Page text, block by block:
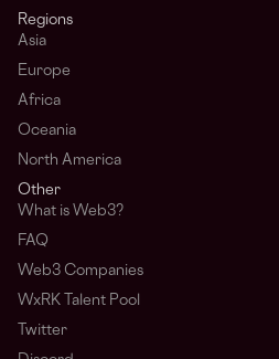
Regions
Asia
Europe
Africa
Oceania
North America
Other
What is Web3?
FAQ
Web3 Companies
WxRK Talent Pool
Twitter